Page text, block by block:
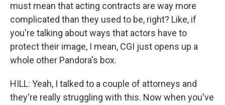
must mean that acting contracts are way more
complicated than they used to be, right? Like, if
you're talking about ways that actors have to
protect their image, I mean, CGI just opens up a
whole other Pandora's box.
HILL: Yeah, I talked to a couple of attorneys and
they're really struggling with this. Now when you've